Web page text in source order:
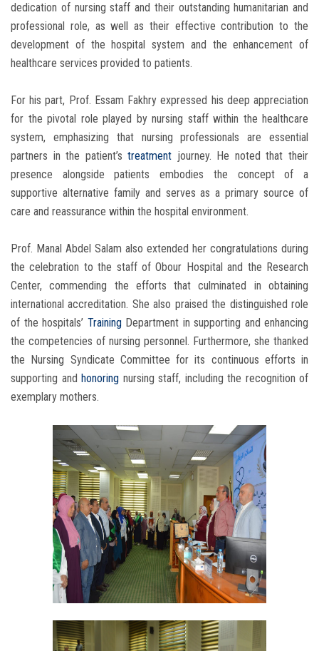
dedication of nursing staff and their outstanding humanitarian and
professional role, as well as their effective contribution to the
development of the hospital system and the enhancement of
healthcare services provided to patients.
For his part, Prof. Essam Fakhry expressed his deep appreciation
for the pivotal role played by nursing staff within the healthcare
system, emphasizing that nursing professionals are essential
partners in the patient’s treatment journey. He noted that their
presence alongside patients embodies the concept of a
supportive alternative family and serves as a primary source of
care and reassurance within the hospital environment.
Prof. Manal Abdel Salam also extended her congratulations during
the celebration to the staff of Obour Hospital and the Research
Center, commending the efforts that culminated in obtaining
international accreditation. She also praised the distinguished role
of the hospitals’ TrainingDepartment in supporting and enhancing
the competencies of nursing personnel. Furthermore, she thanked
the Nursing Syndicate Committee for its continuous efforts in
supporting and honoring nursing staff, including the recognition of
exemplary mothers.